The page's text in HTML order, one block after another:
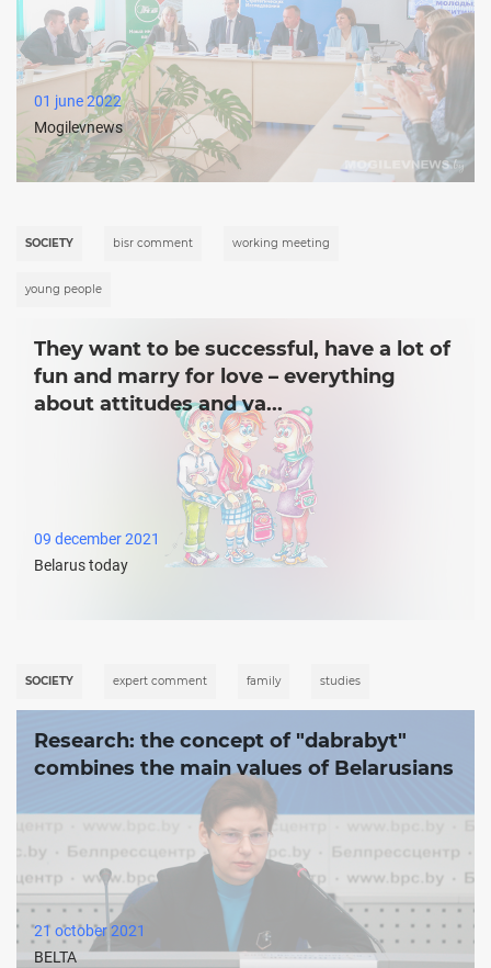
01 june 2022
Mogilevnews
SOCIETY bisr comment working meeting
young people
They want to be successful, have a lot of
fun and marry for love – everything
about attitudes and va...
09 december 2021
Belarus today
SOCIETY expert comment family studies
Research: the concept of ʺdabrabytʺ
combines the main values of Belarusians
21 october 2021
BELTA